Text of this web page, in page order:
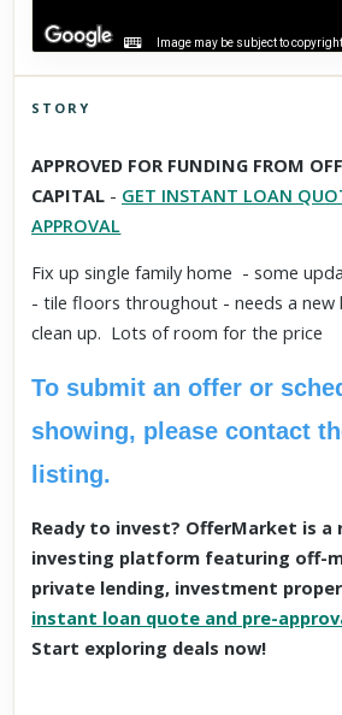
Image may be subject to copyright
Scroll past freely — Street View won't take over
activate it.
STORY
APPROVED FOR FUNDING FROM
CAPITAL - GET INSTANT LOAN
APPROVAL
Fix up single family home - some
- tile floors throughout - needs a new
clean up. Lots of room for the price
To submit an offer or
showing, please contact
listing.
Ready to invest? OfferMarket is a
investing platform featuring off-
private lending, investment
instant loan quote and pre-
Start exploring deals now!